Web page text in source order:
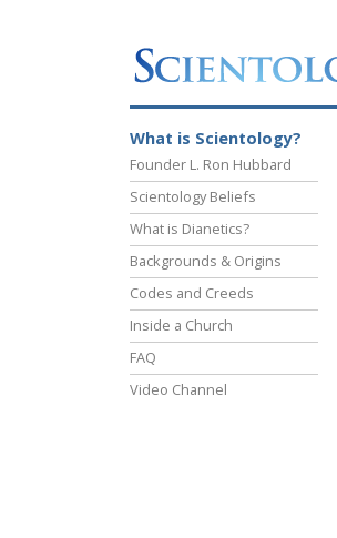
What is Scientology?
Founder L. Ron Hubbard
Scientology Beliefs
What is Dianetics?
Backgrounds & Origins
Codes and Creeds
Inside a Church
FAQ
Video Channel